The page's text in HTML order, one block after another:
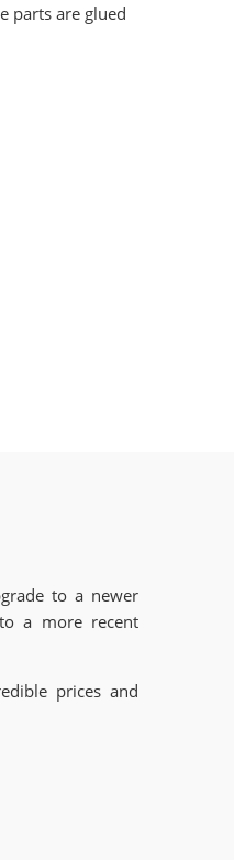
parts are glued
to a newer
a more recent
prices and